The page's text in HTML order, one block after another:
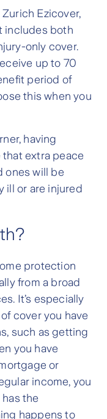
Ezicover,
includes both
only cover.
up to 70
period of
this when you
having
extra peace
ones will be
ill or are injured
protection
from a broad
It’s especially
cover you have
such as getting
you have
or
income, you
the
happens to